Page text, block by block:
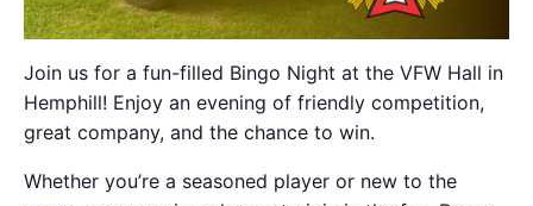
Join us for a fun-filled Bingo Night at the VFW Hall in
Hemphill! Enjoy an evening of friendly competition,
great company, and the chance to win.
Whether you’re a seasoned player or new to the